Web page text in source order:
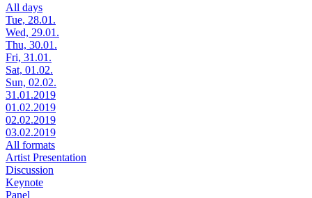
All days
Tue, 28.01.
Wed, 29.01.
Thu, 30.01.
Fri, 31.01.
Sat, 01.02.
Sun, 02.02.
31.01.2019
01.02.2019
02.02.2019
03.02.2019
All formats
Artist Presentation
Discussion
Keynote
Panel